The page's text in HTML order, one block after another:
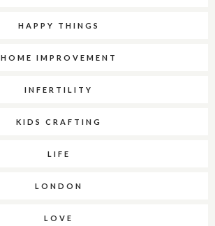
HAPPY THINGS
HOME IMPROVEMENT
INFERTILITY
KIDS CRAFTING
LIFE
LONDON
LOVE